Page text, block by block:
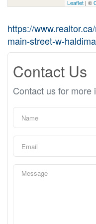
Leaflet | ©
https://
main-street-w-
Contact Us
Contact us for more